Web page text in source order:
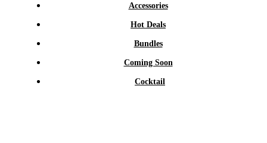
Accessories
Hot Deals
Bundles
Coming Soon
Cocktail